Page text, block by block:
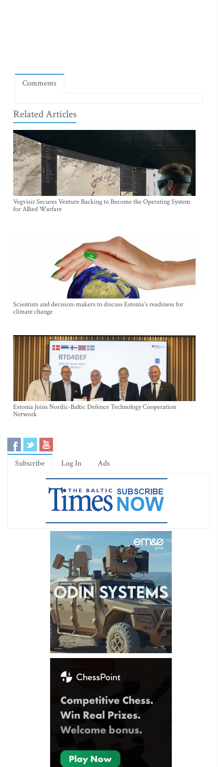
Comments
Related Articles
Vegvisir Secures Venture Backing to Become the Operating System
for Allied Warfare
Scientists and decision-makers to discuss Estonia's readiness for
climate change
Estonia Joins Nordic-Baltic Defence Technology Cooperation
Network
Subscribe Log In Ads